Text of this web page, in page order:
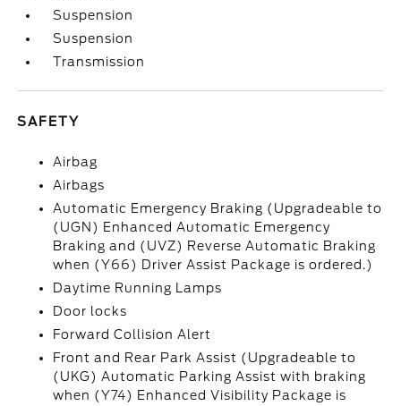
Suspension
Suspension
Transmission
SAFETY
Airbag
Airbags
Automatic Emergency Braking (Upgradeable to
(UGN) Enhanced Automatic Emergency
Braking and (UVZ) Reverse Automatic Braking
when (Y66) Driver Assist Package is ordered.)
Daytime Running Lamps
Door locks
Forward Collision Alert
Front and Rear Park Assist (Upgradeable to
(UKG) Automatic Parking Assist with braking
when (Y74) Enhanced Visibility Package is